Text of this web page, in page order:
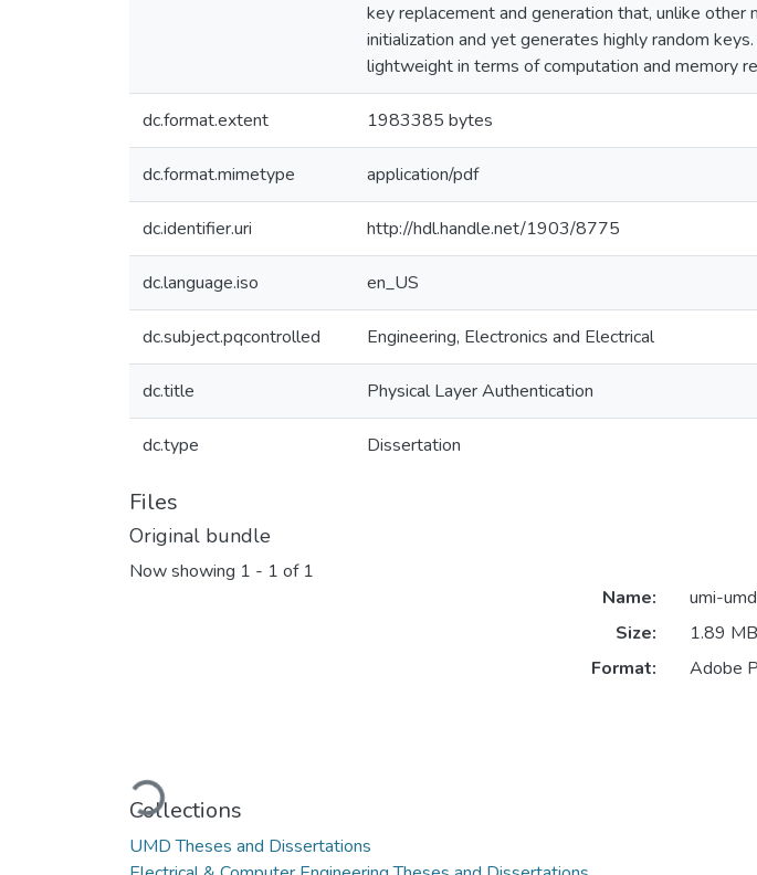
key replacement and generation that, unlike
initialization and yet generates highly random
lightweight in terms of computation and memory
dc.format.extent 1983385 bytes
dc.format.mimetype application/pdf
dc.identifier.uri http://hdl.handle.net/1903/8775
dc.language.iso en_US
dc.subject.pqcontrolled Engineering, Electronics and Electrical
dc.title Physical Layer Authentication
dc.type Dissertation
Files
Original bundle
Now showing 1 - 1 of 1
Loading...
Name:
umi-
Size:
1.89 MB
Format:
Adobe
Collections
UMD Theses and Dissertations